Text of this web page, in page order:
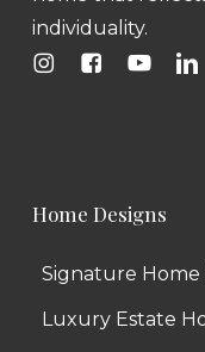
individuality.
Home Designs
Signature Home
Luxury Estate